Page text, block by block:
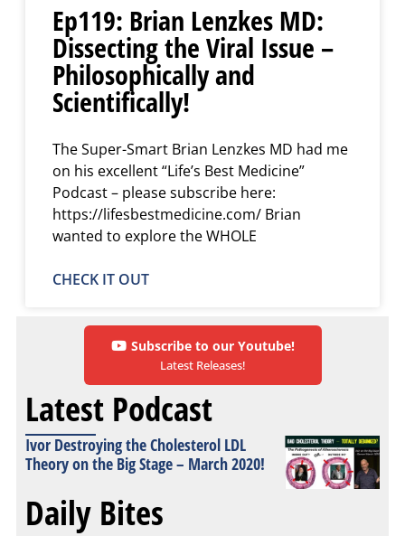
Ep119: Brian Lenzkes MD:
Dissecting the Viral Issue –
Philosophically and
Scientifically!
The Super-Smart Brian Lenzkes MD had me
on his excellent “Life’s Best Medicine”
Podcast – please subscribe here:
https://lifesbestmedicine.com/ Brian
wanted to explore the WHOLE
CHECK IT OUT
Subscribe to our Youtube!
Latest Releases!
Latest Podcast
Ivor Destroying the Cholesterol LDL
Theory on the Big Stage – March 2020!
Daily Bites